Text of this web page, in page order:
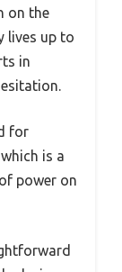
on the
lives up to
in
for
is a
power on